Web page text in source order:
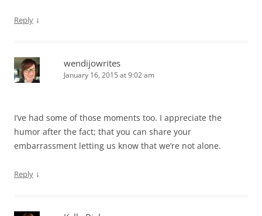
Reply ↓
wendijowrites
January 16, 2015 at 9:02 am
I’ve had some of those moments too. I appreciate the
humor after the fact; that you can share your
embarrassment letting us know that we’re not alone.
Reply ↓